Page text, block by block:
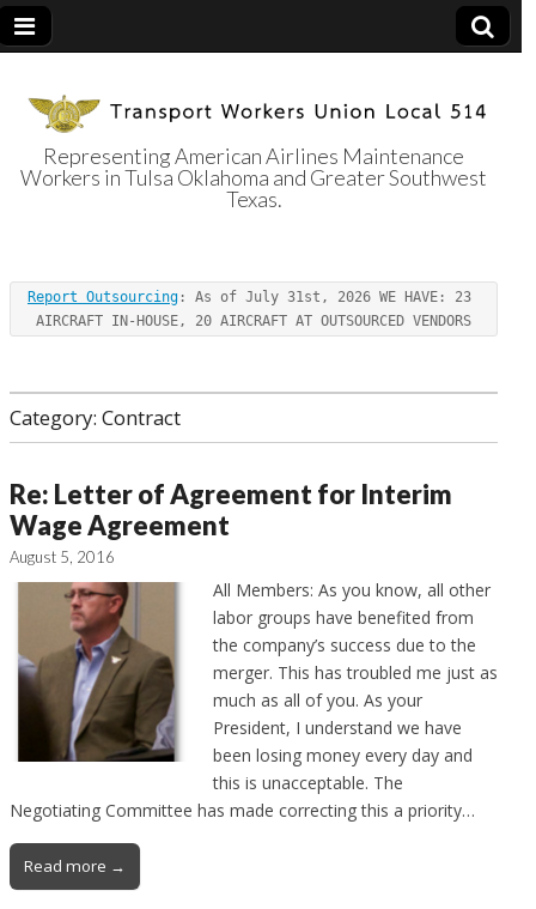
Transport
Workers Union
Local 514
Representing American Airlines Maintenance
Workers in Tulsa Oklahoma and Greater Southwest
Texas.
Report Outsourcing : As of July 31st, 2026 WE HAVE: 23
AIRCRAFT IN-HOUSE, 20 AIRCRAFT AT OUTSOURCED VENDORS
Category: Contract
Re: Letter of Agreement for Interim
Wage Agreement
August 5, 2016
All Members: As you know, all other
labor groups have benefited from
the company’s success due to the
merger. This has troubled me just as
much as all of you. As your
President, I understand we have
been losing money every day and
this is unacceptable. The
Negotiating Committee has made correcting this a priority…
Read more →